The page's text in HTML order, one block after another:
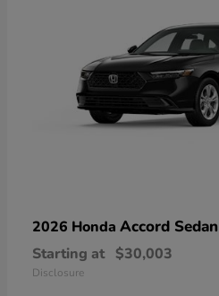
2026 Honda Accord Sedan
Starting at $30,003
Disclosure